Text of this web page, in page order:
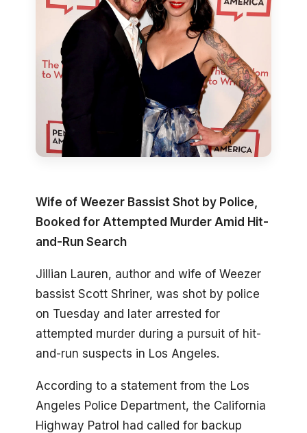
Wife of Weezer Bassist Shot by Police,
Booked for Attempted Murder Amid Hit-
and-Run Search
Jillian Lauren, author and wife of Weezer
bassist Scott Shriner, was shot by police
on Tuesday and later arrested for
attempted murder during a pursuit of hit-
and-run suspects in Los Angeles.
According to a statement from the Los
Angeles Police Department, the California
Highway Patrol had called for backup